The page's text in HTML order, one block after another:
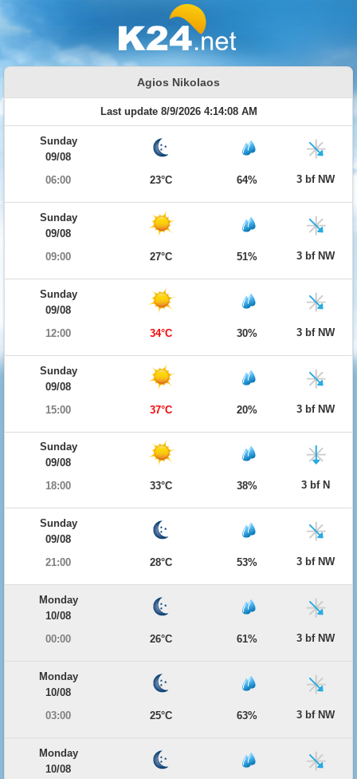
Agios Nikolaos
Last update 8/9/2026 4:14:08 AM
Sunday
09/08
06:00
23°C 64% 3 bf NW
Sunday
09/08
09:00
27°C 51% 3 bf NW
Sunday
09/08
12:00
34°C 30% 3 bf NW
Sunday
09/08
15:00
37°C 20% 3 bf NW
Sunday
09/08
18:00
33°C 38% 3 bf N
Sunday
09/08
21:00
28°C 53% 3 bf NW
Monday
10/08
00:00
26°C 61% 3 bf NW
Monday
10/08
03:00
25°C 63% 3 bf NW
Monday
10/08